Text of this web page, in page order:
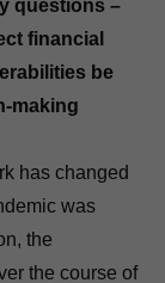
questions –
financial
be
making
has changed
was
the
the course of